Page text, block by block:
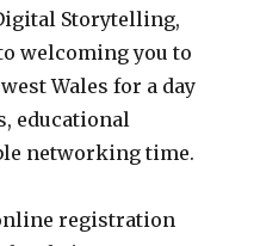
Storytelling,
welcoming you to
Wales for a day
educational
networking time.
registration